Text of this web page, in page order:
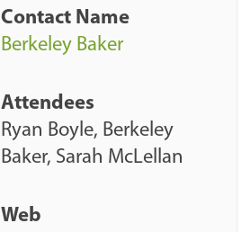
Contact Name
Berkeley Baker
Attendees
Ryan Boyle, Berkeley
Baker, Sarah McLellan
Web